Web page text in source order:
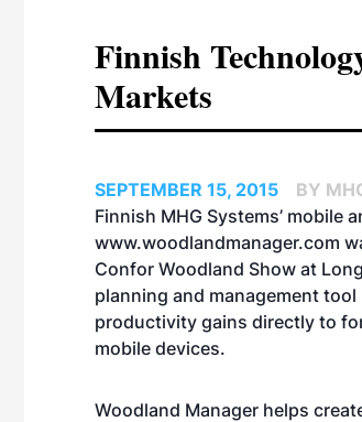
Finnish
Markets
SEPTEMBER 15, 2015
BY
Finnish MHG Systems’ mobile
www.woodlandmanager.com
Confor Woodland Show at
planning and management
productivity gains directly to
mobile devices.
Woodland Manager helps